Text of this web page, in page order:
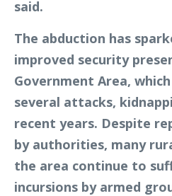
said.
The abduction has
improved security
Government Area,
several attacks,
recent years. Despite
by authorities, many
the area continue to
incursions by armed